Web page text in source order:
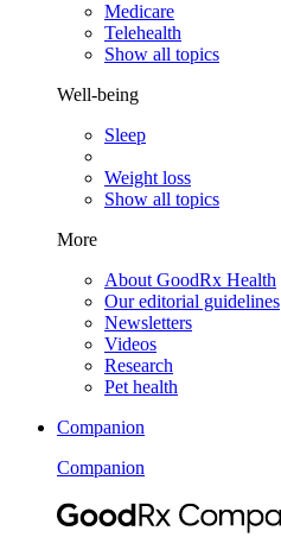
Medicare
Telehealth
Show all topics
Well-being
Sleep
Weight loss
Show all topics
More
About GoodRx Health
Our editorial guidelines
Newsletters
Videos
Research
Pet health
Companion
Companion